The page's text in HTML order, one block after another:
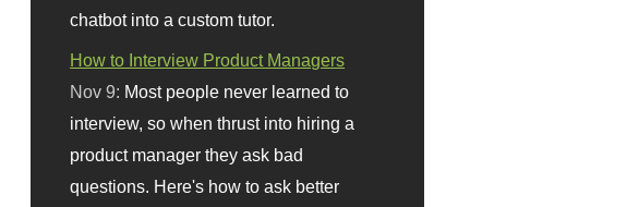
chatbot into a custom tutor.
How to Interview Product Managers
Nov 9: Most people never learned to
interview, so when thrust into hiring a
product manager they ask bad
questions. Here's how to ask better